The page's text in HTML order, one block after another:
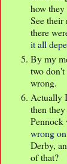
how
See their
there
it all
By my
two
wrong.
Actually
then
Pennock
wrong
Derby,
of that?